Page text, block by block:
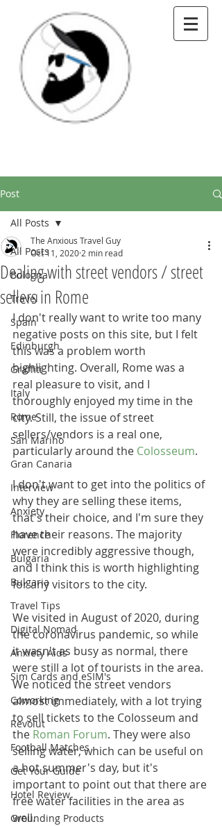
Post
All Posts
Bologna
Travel
Spain
Edinburgh
Graffiti
Italy
Rome
San Marino
Gran Canaria
Interview
Anxiety
Florence
Bulgaria
Bulgaria
Travel Tips
Digital Nomad
Anxiety Aids
Sim Cards and eSIM's
Coworking
Revolut
Football Matches
Get Your Guide
Hotel Review
Grounding Products
All Posts
Dealing with street vendors / street
sellers in Rome
The Anxious Travel Guy
Oct 11, 2020 2 min read
I don't really want to write too many
negative posts on this site, but I felt
this was a problem worth
highlighting. Overall, Rome was a
real pleasure to visit, and I
thoroughly enjoyed my time in the
city. Still, the issue of street
sellers/vendors is a real one,
particularly around the Colosseum.
I don't want to get into the politics of
why they are selling these items,
that's their choice, and I'm sure they
have their reasons. The majority
were incredibly aggressive though,
and I think this is worth highlighting
for any visitors to the city.
We visited in August of 2020, during
the coronavirus pandemic, so while
it wasn't as busy as normal, there
were still a lot of tourists in the area.
We noticed the street vendors
almost immediately, with a lot trying
to sell tickets to the Colosseum and
the Roman Forum. They were also
selling water, which can be useful on
a hot summer's day, but it's
important to point out that there are
free water facilities in the area as
well.